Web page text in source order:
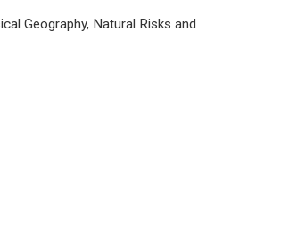
Geography, Natural Risks and